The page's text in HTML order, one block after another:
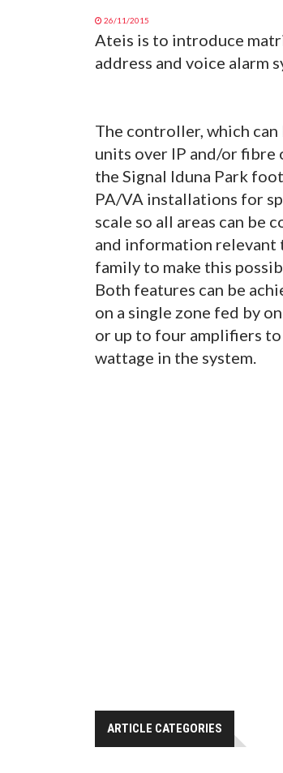
26/11/2015
Ateis is to introduce
address and voice alarm
The controller, which
units over IP and/or fibre
the Signal Iduna Park
PA/VA installations for
scale so all areas can be
and information relevant
family to make this
Both features can be
on a single zone fed by
or up to four amplifiers to
wattage in the system.
ARTICLE CATEGORIES